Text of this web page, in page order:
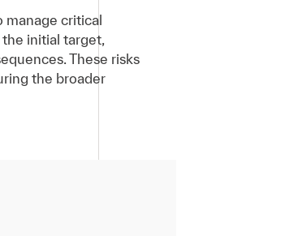
manage critical
initial target,
These risks
the broader